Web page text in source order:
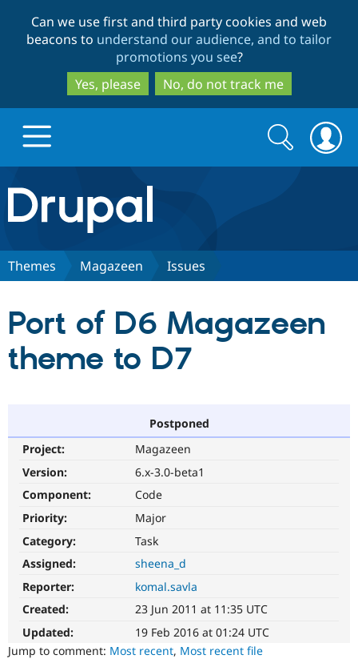
to
main
content
to
search
Can we use first and third party cookies and web
beacons to understand our audience, and to tailor
promotions you see?
Yes, please
No, do not track me
Drupal.org home
Discover Drupal
Partners & Services
Support Drupal
Get Started
Try Hosting
Search
form
Search
Themes Magazeen Issues
Port of D6 Magazeen
theme to D7
Postponed
Project:
Magazeen
Version:
6.x-3.0-beta1
Component:
Code
Priority:
Major
Category:
Task
Assigned:
sheena_d
Reporter:
komal.savla
Created:
23 Jun 2011 at 11:35 UTC
Updated:
19 Feb 2016 at 01:24 UTC
Jump to comment: Most recent, Most recent file